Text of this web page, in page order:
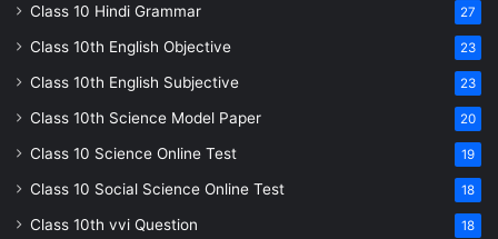
Class 10 Hindi Grammar 27
Class 10th English Objective 23
Class 10th English Subjective 23
Class 10th Science Model Paper 20
Class 10 Science Online Test 19
Class 10 Social Science Online Test 18
Class 10th vvi Question 18